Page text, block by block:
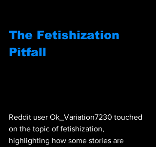
The Fetishization
Pitfall
Reddit user Ok_Variation7230 touched
on the topic of fetishization,
highlighting how some stories are